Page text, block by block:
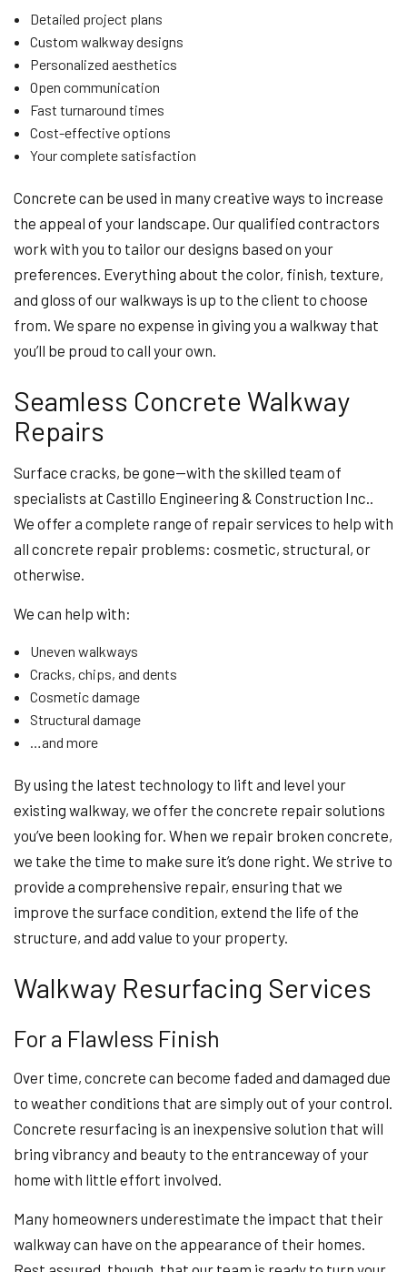
Detailed project plans
Custom walkway designs
Personalized aesthetics
Open communication
Fast turnaround times
Cost-effective options
Your complete satisfaction
Concrete can be used in many creative ways to increase
the appeal of your landscape. Our qualified contractors
work with you to tailor our designs based on your
preferences. Everything about the color, finish, texture,
and gloss of our walkways is up to the client to choose
from. We spare no expense in giving you a walkway that
you’ll be proud to call your own.
Seamless Concrete Walkway
Repairs
Surface cracks, be gone—with the skilled team of
specialists at Castillo Engineering & Construction Inc..
We offer a complete range of repair services to help with
all concrete repair problems: cosmetic, structural, or
otherwise.
We can help with:
Uneven walkways
Cracks, chips, and dents
Cosmetic damage
Structural damage
…and more
By using the latest technology to lift and level your
existing walkway, we offer the concrete repair solutions
you’ve been looking for. When we repair broken concrete,
we take the time to make sure it’s done right. We strive to
provide a comprehensive repair, ensuring that we
improve the surface condition, extend the life of the
structure, and add value to your property.
Walkway Resurfacing Services
For a Flawless Finish
Over time, concrete can become faded and damaged due
to weather conditions that are simply out of your control.
Concrete resurfacing is an inexpensive solution that will
bring vibrancy and beauty to the entranceway of your
home with little effort involved.
Many homeowners underestimate the impact that their
walkway can have on the appearance of their homes.